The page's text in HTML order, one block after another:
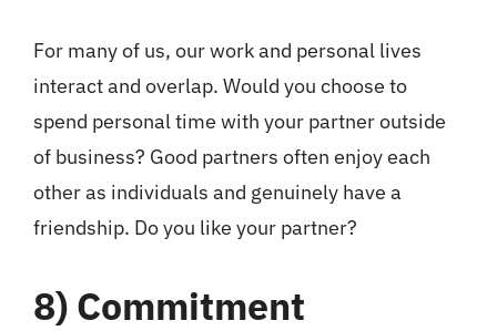
For many of us, our work and personal lives
interact and overlap. Would you choose to
spend personal time with your partner outside
of business? Good partners often enjoy each
other as individuals and genuinely have a
friendship. Do you like your partner?
8) Commitment